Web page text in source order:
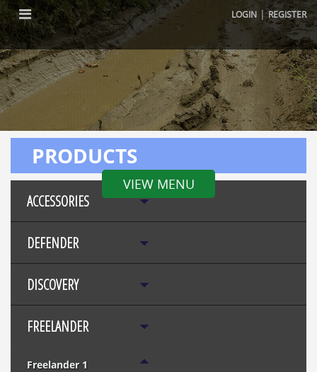
LOGIN |REGISTER
VIEW MENU
PRODUCTS
ACCESSORIES
DEFENDER
DISCOVERY
FREELANDER
Freelander 1